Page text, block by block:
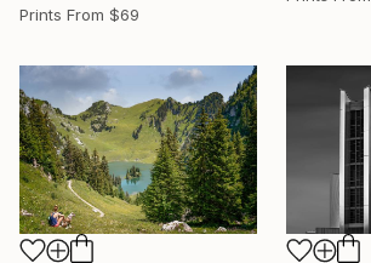
Prints From $69